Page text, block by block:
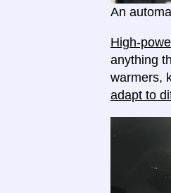
An
High-
anything
warmers,
adapt to